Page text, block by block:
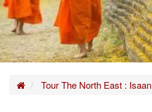
HomeTour The North East : Isaan